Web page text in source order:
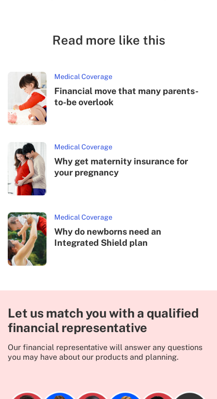
Read more like this
Medical Coverage
Financial move that many parents-
to-be overlook
Medical Coverage
Why get maternity insurance for
your pregnancy
Medical Coverage
Why do newborns need an
Integrated Shield plan
Let us match you with a qualified
financial representative
Our financial representative will answer any questions
you may have about our products and planning.